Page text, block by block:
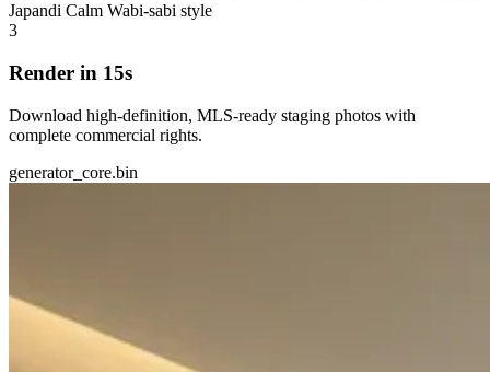
Japandi Calm Wabi-sabi style
3
Render in 15s
Download high-definition, MLS-ready staging photos with
complete commercial rights.
generator_core.bin